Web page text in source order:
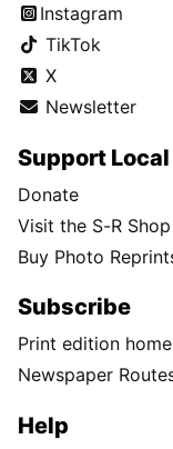
Instagram
TikTok
X
Newsletter
Support
Donate
Visit the S-R Shop
Buy Photo
Subscribe
Print edition
Newspaper
Help